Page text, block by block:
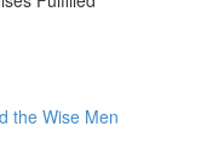
the Wise Men